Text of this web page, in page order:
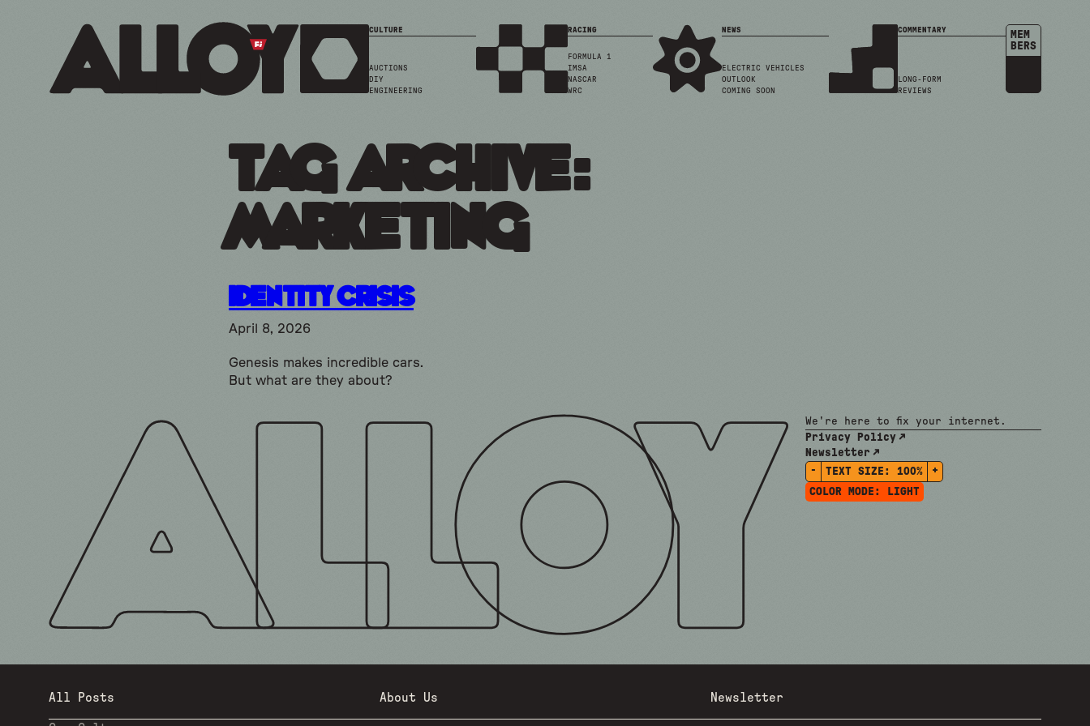
CULTURE
AUCTIONS
DIY
ENGINEERING
RACING
FORMULA 1
IMSA
NASCAR
WRC
NEWS
ELECTRIC VEHICLES
OUTLOOK
COMING SOON
COMMENTARY
LONG-FORM
REVIEWS
MEM
BERS
Tag Archive:
marketing
Identity Crisis
April 8, 2026
Genesis makes incredible cars.
But what are they about?
We're here to fix your internet.
Privacy Policy
Newsletter
-
TEXT SIZE: 100%
+
COLOR MODE:
LIGHT
All Posts About Us Newsletter